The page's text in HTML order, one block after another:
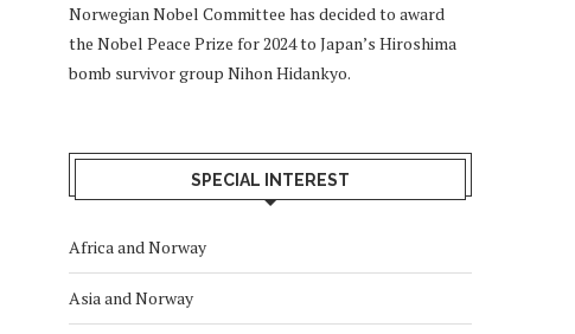
Norwegian Nobel Committee has decided to award
the Nobel Peace Prize for 2024 to Japan’s Hiroshima
bomb survivor group Nihon Hidankyo.
SPECIAL INTEREST
Africa and Norway
Asia and Norway